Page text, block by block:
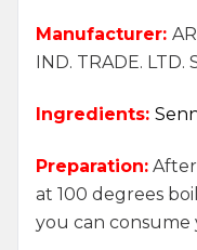
Manufacturer:
IND. TRADE. LTD.
Ingredients:
Preparation:
at 100 degrees
you can consume